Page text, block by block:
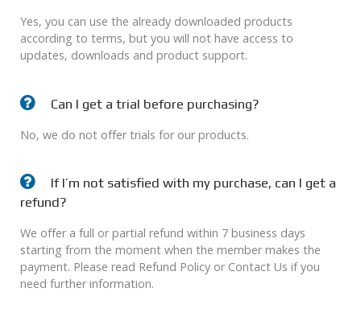
Yes, you can use the already downloaded products
according to terms, but you will not have access to
updates, downloads and product support.
Can I get a trial before purchasing?
No, we do not offer trials for our products.
If I’m not satisfied with my purchase, can I get a
refund?
We offer a full or partial refund within 7 business days
starting from the moment when the member makes the
payment. Please read Refund Policy or Contact Us if you
need further information.